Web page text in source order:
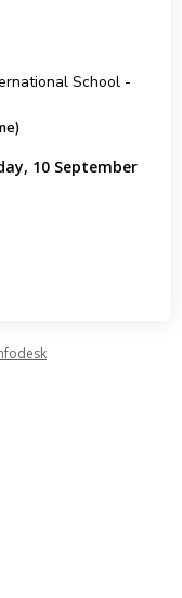
School -
10 September